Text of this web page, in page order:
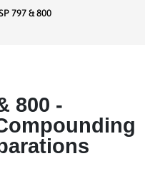
797 & 800
800 -